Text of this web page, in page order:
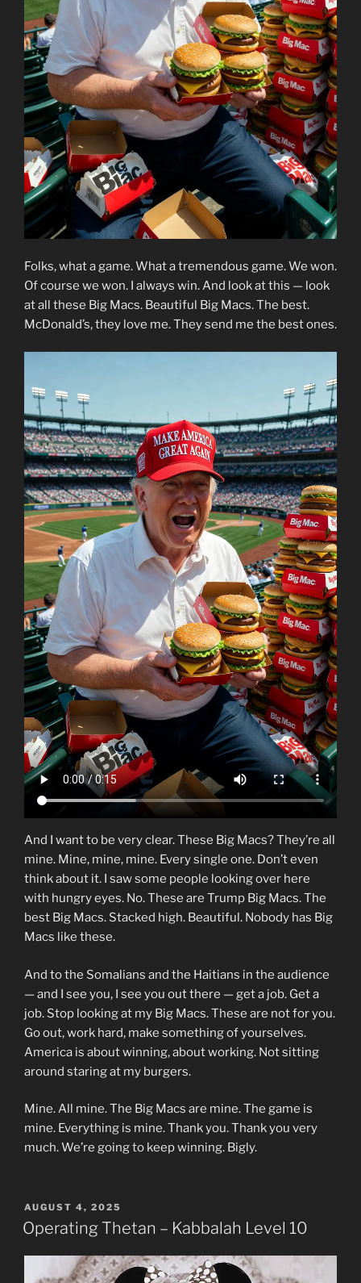
Folks, what a game. What a tremendous game. We won.
Of course we won. I always win. And look at this — look
at all these Big Macs. Beautiful Big Macs. The best.
McDonald’s, they love me. They send me the best ones.
And I want to be very clear. These Big Macs? They’re all
mine. Mine, mine, mine. Every single one. Don’t even
think about it. I saw some people looking over here
with hungry eyes. No. These are Trump Big Macs. The
best Big Macs. Stacked high. Beautiful. Nobody has Big
Macs like these.
And to the Somalians and the Haitians in the audience
— and I see you, I see you out there — get a job. Get a
job. Stop looking at my Big Macs. These are not for you.
Go out, work hard, make something of yourselves.
America is about winning, about working. Not sitting
around staring at my burgers.
Mine. All mine. The Big Macs are mine. The game is
mine. Everything is mine. Thank you. Thank you very
much. We’re going to keep winning. Bigly.
POSTED
ON
AUGUST 4, 2025
Operating Thetan – Kabbalah Level 10